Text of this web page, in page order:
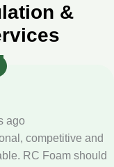
&
ago
competitive and
RC Foam should